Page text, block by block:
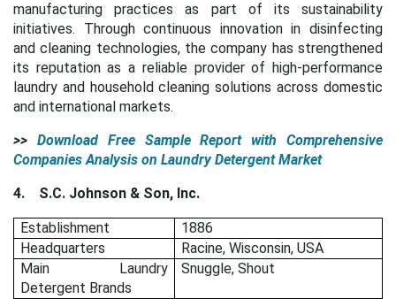
manufacturing practices as part of its sustainability
initiatives. Through continuous innovation in disinfecting
and cleaning technologies, the company has strengthened
its reputation as a reliable provider of high-performance
laundry and household cleaning solutions across domestic
and international markets.
>> Download Free Sample Report with Comprehensive
Companies Analysis on Laundry Detergent Market
4.
S.C. Johnson & Son, Inc.
Establishment
1886
Headquarters
Racine, Wisconsin, USA
Main Laundry
Detergent Brands
Snuggle, Shout